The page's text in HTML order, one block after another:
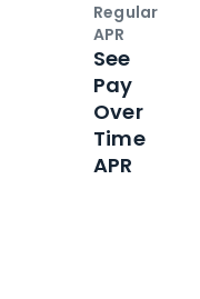
Regular
APR
See
Pay
Over
Time
APR